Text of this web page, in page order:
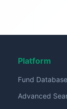
Platform
Fund Database
Advanced